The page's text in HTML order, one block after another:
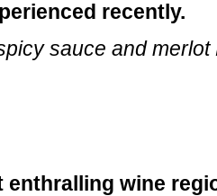
recently.
sauce and merlot
enthralling wine